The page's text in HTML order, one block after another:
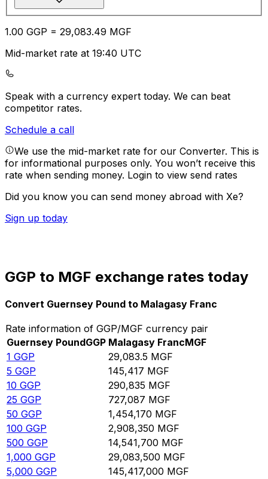
1.00 GGP = 29,083.49 MGF
Mid-market rate at 19:40 UTC
Speak with a currency expert today. We can beat
competitor rates.
Schedule a call
We use the mid-market rate for our Converter. This is
for informational purposes only. You won’t receive this
rate when sending money. Login to view send rates
Did you know you can send money abroad with Xe?
Sign up today
GGP to MGF exchange rates today
Convert Guernsey Pound to Malagasy Franc
Rate information of GGP/MGF currency pair
Guernsey PoundGGP Malagasy FrancMGF
1 GGP 29,083.5 MGF
5 GGP 145,417 MGF
10 GGP 290,835 MGF
25 GGP 727,087 MGF
50 GGP 1,454,170 MGF
100 GGP 2,908,350 MGF
500 GGP 14,541,700 MGF
1,000 GGP 29,083,500 MGF
5,000 GGP 145,417,000 MGF